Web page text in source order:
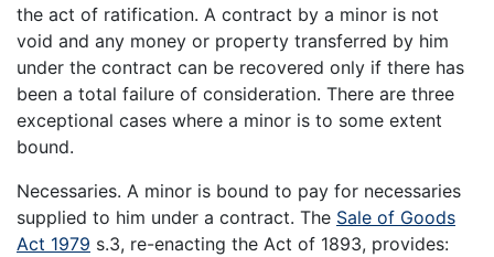
the act of ratification. A contract by a minor is not
void and any money or property transferred by him
under the contract can be recovered only if there has
been a total failure of consideration. There are three
exceptional cases where a minor is to some extent
bound.
Necessaries. A minor is bound to pay for necessaries
supplied to him under a contract. The Sale of Goods
Act 1979 s.3, re-enacting the Act of 1893, provides: